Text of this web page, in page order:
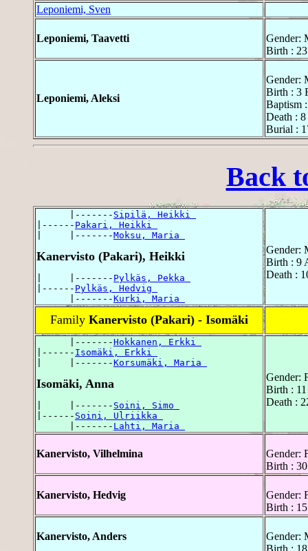
Leponiemi, Sven
Leponiemi, Taavetti
Gender:
Birth :
Leponiemi, Aleksi
Gender:
Birth : 3
Baptism
Death :
Burial :
Back
      |-------
Sipilä, Heikki
|------ Pakari, Heikki
|     |-------Moksu, Maria
Kanervisto (Pakari), Heikki
|     |------- Pylkäs, Pekka
|------ Pylkäs, Hedvig
      |-------
Kurki, Maria
Gender:
Birth : 9
Death :
Family Kanervisto (Pakari) - Isomäki
      |-------
Hokkanen, Erkki
|------ Isomäki, Erkki
|     |-------Korsumäki, Maria
Isomäki, Anna
|     |------- Soini, Simo
|------ Soini, Ulriikka
      |-------
Lahti, Maria
Gender:
Birth :
Death :
Kanervisto, Vilhelmina
Gender:
Birth :
Kanervisto, Hedvig
Gender:
Birth :
Kanervisto, Anders
Gender:
Birth :